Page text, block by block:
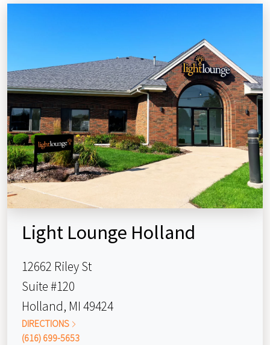
Light Lounge Holland
12662 Riley St
Suite #120
Holland, MI 49424
DIRECTIONS
(616) 699-5653